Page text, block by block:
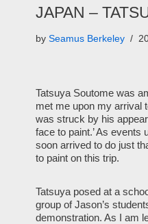
JAPAN –
by Seamus Berkeley
Tatsuya Soutome was
met me upon my arrival
was struck by his
face to paint.’ As events
soon arrived to do just
to paint on this trip.
Tatsuya posed at a
group of Jason’s
demonstration. As I am